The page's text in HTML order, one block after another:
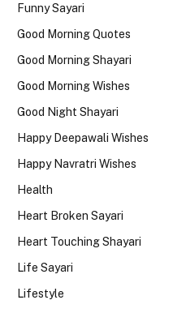
Funny Sayari
Good Morning Quotes
Good Morning Shayari
Good Morning Wishes
Good Night Shayari
Happy Deepawali Wishes
Happy Navratri Wishes
Health
Heart Broken Sayari
Heart Touching Shayari
Life Sayari
Lifestyle